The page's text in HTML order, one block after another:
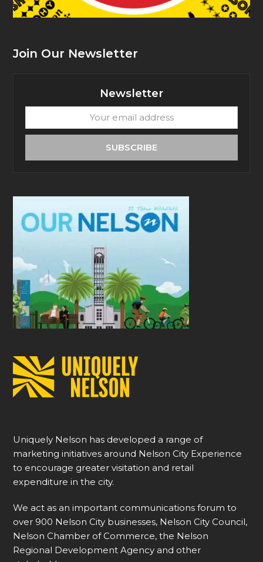
Join Our Newsletter
Newsletter
email
SUBSCRIBE
Uniquely Nelson has developed a range of
marketing initiatives around Nelson City Experience
to encourage greater visitation and retail
expenditure in the city.
We act as an important communications forum to
over 900 Nelson City businesses, Nelson City Council,
Nelson Chamber of Commerce, the Nelson
Regional Development Agency and other